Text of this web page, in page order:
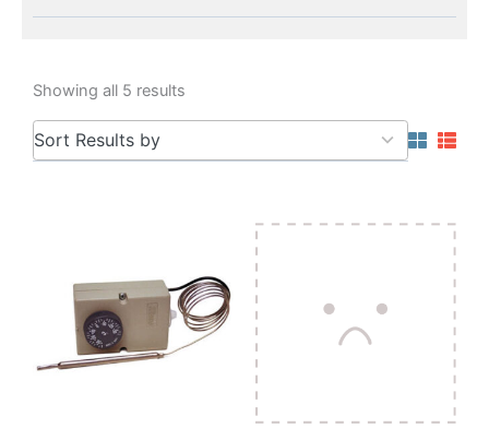
Showing all 5 results
Sort Results by
5
results